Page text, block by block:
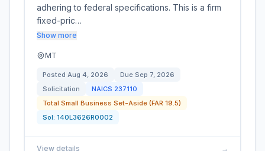
adhering to federal specifications. This is a firm
fixed-pric…
Show more
MT
Posted Aug 4, 2026 Due Sep 7, 2026
Solicitation
NAICS 237110
Total Small Business Set-Aside (FAR 19.5)
Sol: 140L3626R0002
View details →